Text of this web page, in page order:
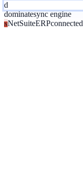
d
dominatesync engine
NNetSuiteERPconnected